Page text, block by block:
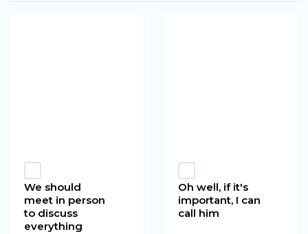
We should
meet in person
to discuss
everything
Oh well, if it's
important, I can
call him